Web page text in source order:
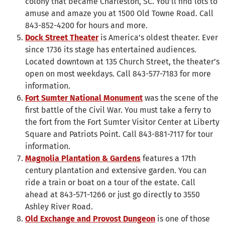
amuse and amaze you at 1500 Old Towne Road. Call
843-852-4200 for hours and more.
Dock Street Theateris America’s oldest theater. Ever
since 1736 its stage has entertained audiences.
Located downtown at 135 Church Street, the theater’s
open on most weekdays. Call 843-577-7183 for more
information.
Fort Sumter National Monument was the scene of the
first battle of the Civil War. You must take a ferry to
the fort from the Fort Sumter Visitor Center at Liberty
Square and Patriots Point. Call 843-881-7117 for tour
information.
Magnolia Plantation & Gardens features a 17th
century plantation and extensive garden. You can
ride a train or boat on a tour of the estate. Call
ahead at 843-571-1266 or just go directly to 3550
Ashley River Road.
Old Exchange and Provost Dungeon is one of those